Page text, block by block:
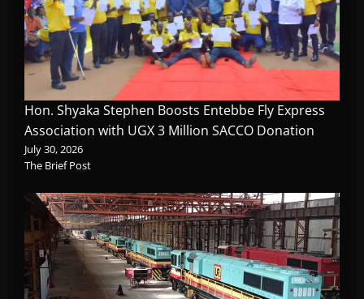
Hon. Shyaka Stephen Boosts Entebbe Fly Express
Association with UGX 3 Million SACCO Donation
July 30, 2026
The Brief Post